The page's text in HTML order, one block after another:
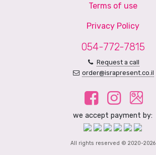
Terms of use
Privacy Policy
054-772-7815
Request a call
order@israpresent.co.il
we accept payment by:
All rights reserved © 2020-2026